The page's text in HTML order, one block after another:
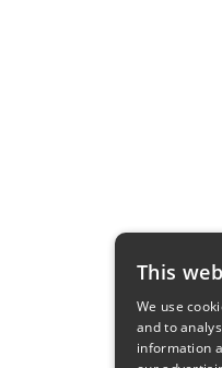
This
We use
and to
information